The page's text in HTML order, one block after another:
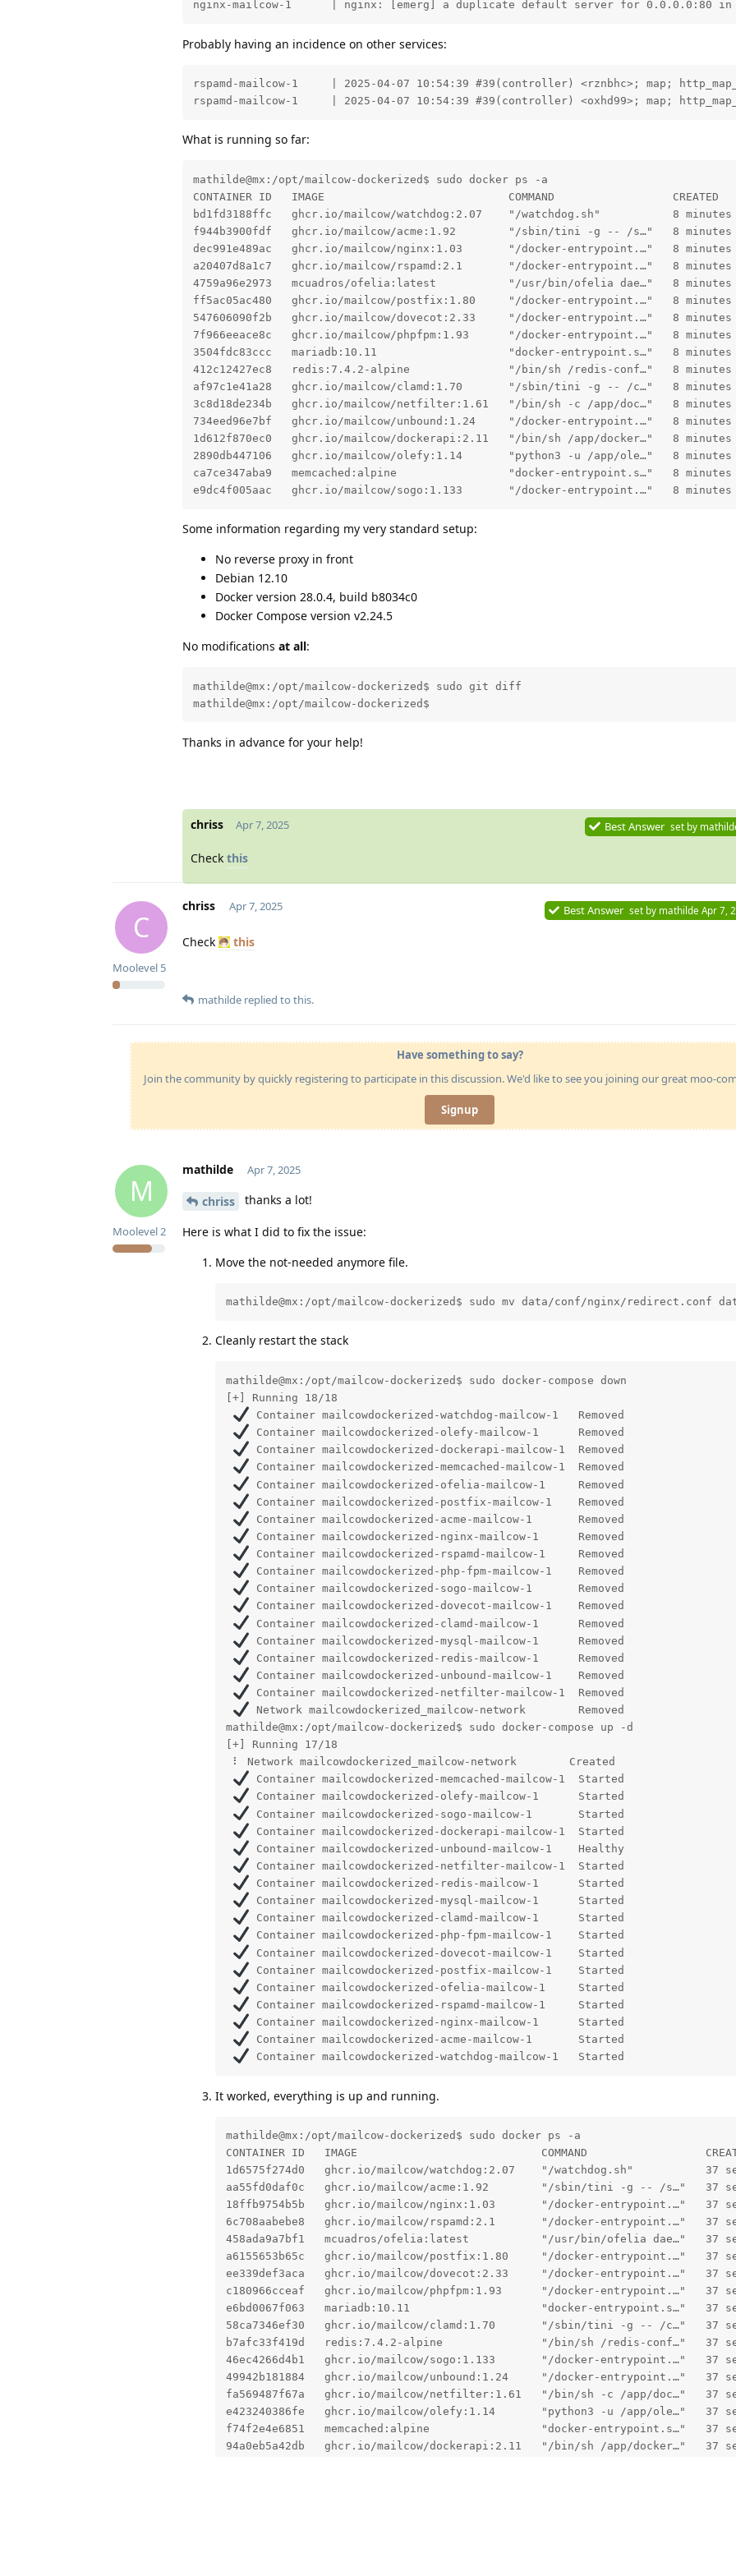
nginx-mailcow-1      | nginx: [emerg] a duplicate default server for 0.0.0.0:80
Probably having an incidence on other services:
rspamd-mailcow-1     | 2025-04-07 10:54:39 #39(controller) <rznbhc>; map;
rspamd-mailcow-1     | 2025-04-07 10:54:39 #39(controller) <oxhd99>; map;
What is running so far:
mathilde@mx:/opt/mailcow-dockerized$ sudo docker ps -a
CONTAINER ID   IMAGE                            COMMAND
bd1fd3188ffc   ghcr.io/mailcow/watchdog:2.07    "/
f944b3900fdf   ghcr.io/mailcow/acme:1.92        "/sbin/tini -g
dec991e489ac   ghcr.io/mailcow/nginx:1.03       "/docker-
a20407d8a1c7   ghcr.io/mailcow/rspamd:2.1       "/docker-
4759a96e2973   mcuadros/ofelia:latest           "/usr/bin/ofelia
ff5ac05ac480   ghcr.io/mailcow/postfix:1.80     "/docker-entrypoint.…"
547606090f2b   ghcr.io/mailcow/dovecot:2.33     "/docker-entrypoint.…"   8
7f966eeace8c   ghcr.io/mailcow/phpfpm:1.93      "/docker-
3504fdc83ccc   mariadb:10.11                    "docker-
412c12427ec8   redis:7.4.2-alpine               "/bin/sh /redis-
af97c1e41a28   ghcr.io/mailcow/clamd:1.70       "/sbin/tini -g
3c8d18de234b   ghcr.io/mailcow/netfilter:1.61   "/bin/sh -c /
734eed96e7bf   ghcr.io/mailcow/unbound:1.24     "/docker-
1d612f870ec0   ghcr.io/mailcow/dockerapi:2.11   "/bin/sh /
2890db447106   ghcr.io/mailcow/olefy:1.14       "python3 -u /
ca7ce347aba9   memcached:alpine                 "docker-
e9dc4f005aac   ghcr.io/mailcow/sogo:1.133       "/docker-
Some information regarding my very standard setup:
No reverse proxy in front
Debian 12.10
Docker version 28.0.4, build b8034c0
Docker Compose version v2.24.5
No modifications at all:
mathilde@mx:/opt/mailcow-dockerized$ sudo git diff
mathilde@mx:/opt/mailcow-dockerized$
Thanks in advance for your help!
chriss Apr 7, 2025 Best Answer set by
Check this
C
chriss
Moolevel 5
Apr 7, 2025 Best Answer set by mathilde Apr 7,
Check this
mathilde replied to this.
Have something to say?
Join the community by quickly registering to participate in this discussion. We'd like to see you joining our great moo-
Signup
M
mathilde
Moolevel2
Apr 7, 2025
chriss thanks a lot!
Here is what I did to fix the issue:
Move the not-needed anymore file.
mathilde@mx:/opt/mailcow-dockerized$ sudo mv data/conf/nginx/redirect.conf
Cleanly restart the stack
mathilde@mx:/opt/mailcow-dockerized$ sudo docker-compose down
[+] Running 18/18
Container mailcowdockerized-watchdog-mailcow-1
Container mailcowdockerized-olefy-mailcow-1
Container mailcowdockerized-dockerapi-mailcow-1
Container mailcowdockerized-memcached-mailcow-1
Container mailcowdockerized-ofelia-mailcow-1
Container mailcowdockerized-postfix-mailcow-1
Container mailcowdockerized-acme-mailcow-1
Container mailcowdockerized-nginx-mailcow-1
Container mailcowdockerized-rspamd-mailcow-1
Container mailcowdockerized-php-fpm-mailcow-1
Container mailcowdockerized-sogo-mailcow-1
Container mailcowdockerized-dovecot-mailcow-1
Container mailcowdockerized-clamd-mailcow-1
Container mailcowdockerized-mysql-mailcow-1
Container mailcowdockerized-redis-mailcow-1
Container mailcowdockerized-unbound-mailcow-1
Container mailcowdockerized-netfilter-mailcow-1
Network mailcowdockerized_mailcow-network
mathilde@mx:/opt/mailcow-dockerized$ sudo docker-compose up -d
[+] Running 17/18
⠇ Network mailcowdockerized_mailcow-network
Container mailcowdockerized-memcached-mailcow-1
Container mailcowdockerized-olefy-mailcow-1
Container mailcowdockerized-sogo-mailcow-1
Container mailcowdockerized-dockerapi-mailcow-1
Container mailcowdockerized-unbound-mailcow-1
Container mailcowdockerized-netfilter-mailcow-1
Container mailcowdockerized-redis-mailcow-1
Container mailcowdockerized-mysql-mailcow-1
Container mailcowdockerized-clamd-mailcow-1
Container mailcowdockerized-php-fpm-mailcow-1
Container mailcowdockerized-dovecot-mailcow-1
Container mailcowdockerized-postfix-mailcow-1
Container mailcowdockerized-ofelia-mailcow-1
Container mailcowdockerized-rspamd-mailcow-1
Container mailcowdockerized-nginx-mailcow-1
Container mailcowdockerized-acme-mailcow-1
Container mailcowdockerized-watchdog-mailcow-1   Started
It worked, everything is up and running.
mathilde@mx:/opt/mailcow-dockerized$ sudo docker ps -a
CONTAINER ID   IMAGE                            COMMAND
1d6575f274d0   ghcr.io/mailcow/watchdog:2.07    "/
aa55fd0daf0c   ghcr.io/mailcow/acme:1.92        "/sbin/tini
18ffb9754b5b   ghcr.io/mailcow/nginx:1.03       "/docker-
6c708aabebe8   ghcr.io/mailcow/rspamd:2.1       "/docker-
458ada9a7bf1   mcuadros/ofelia:latest           "/usr/bin/
a6155653b65c   ghcr.io/mailcow/postfix:1.80     "/docker-
ee339def3aca   ghcr.io/mailcow/dovecot:2.33     "/docker-entrypoint.…"   37
c180966cceaf   ghcr.io/mailcow/phpfpm:1.93      "/docker-
e6bd0067f063   mariadb:10.11                    "docker-
58ca7346ef30   ghcr.io/mailcow/clamd:1.70       "/sbin/tini
b7afc33f419d   redis:7.4.2-alpine               "/bin/sh /redis-
46ec4266d4b1   ghcr.io/mailcow/sogo:1.133       "/docker-
49942b181884   ghcr.io/mailcow/unbound:1.24     "/docker-
fa569487f67a   ghcr.io/mailcow/netfilter:1.61   "/bin/sh -c /
e423240386fe   ghcr.io/mailcow/olefy:1.14       "python3 -
f74f2e4e6851   memcached:alpine                 "docker-
94a0eb5a42db   ghcr.io/mailcow/dockerapi:2.11   "/bin/sh /